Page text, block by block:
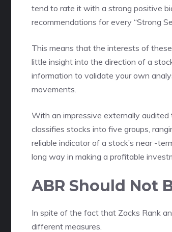
tend to rate it with a strong positive
recommendations for every “Strong
This means that the interests of
little insight into the direction of a
information to validate your own
movements.
With an impressive externally audited
classifies stocks into five groups,
reliable indicator of a stock’s near -
long way in making a profitable
ABR Should Not
In spite of the fact that Zacks Rank
different measures.